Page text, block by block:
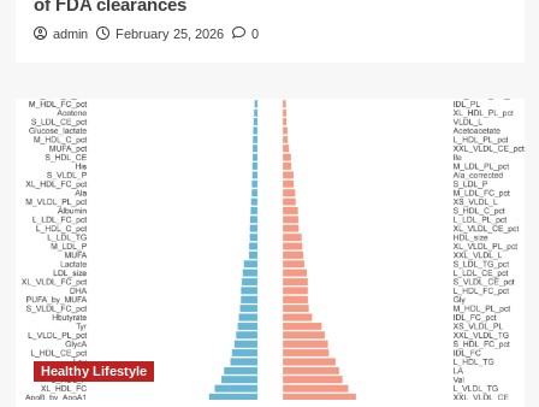
of FDA clearances
admin February 25, 2026 0
Healthy Lifestyle